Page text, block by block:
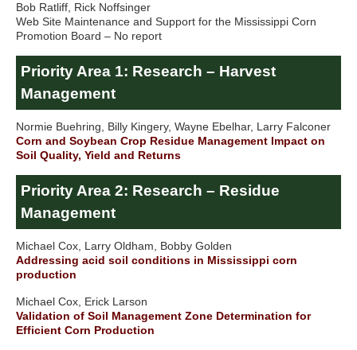
Bob Ratliff, Rick Noffsinger
Web Site Maintenance and Support for the Mississippi Corn
Promotion Board – No report
Priority Area 1: Research – Harvest
Management
Normie Buehring, Billy Kingery, Wayne Ebelhar, Larry Falconer
Corn and Soybean Crop Residue Management Impact on
Soil Quality, Yield and Returns
Priority Area 2: Research – Residue
Management
Michael Cox, Larry Oldham, Bobby Golden
Addressing acid soil conditions in Mississippi corn
production
Michael Cox, Erick Larson
Validation of Soil Management Zone Determination for
Efficient Corn Production